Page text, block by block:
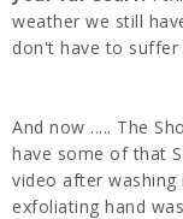
weather we still
don't have to suffer
And now ..... The
have some of that
video after
exfoliating hand